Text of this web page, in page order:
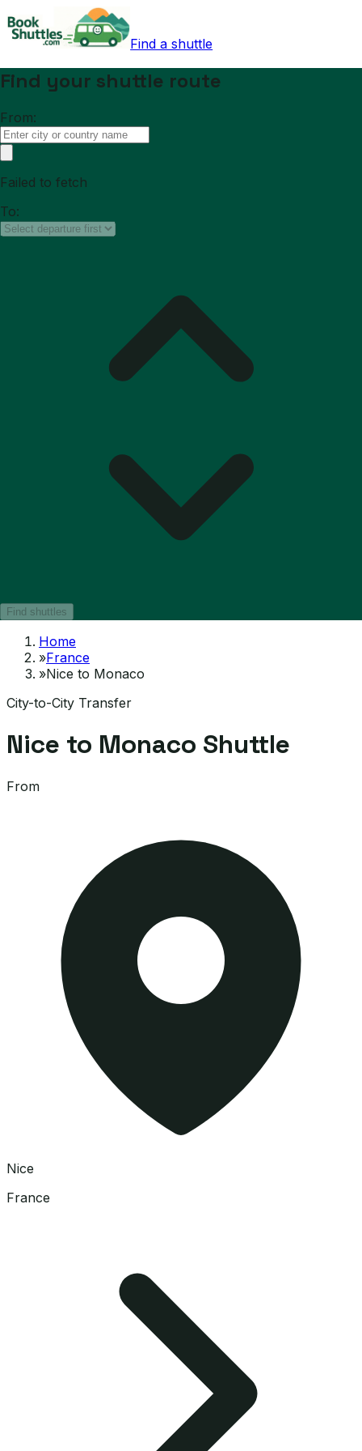
Find a shuttle
Find your shuttle route
From:
Failed to fetch
To:
Find shuttles
Home
»France
»Nice to Monaco
City-to-City Transfer
Nice to Monaco Shuttle
From
Nice
France